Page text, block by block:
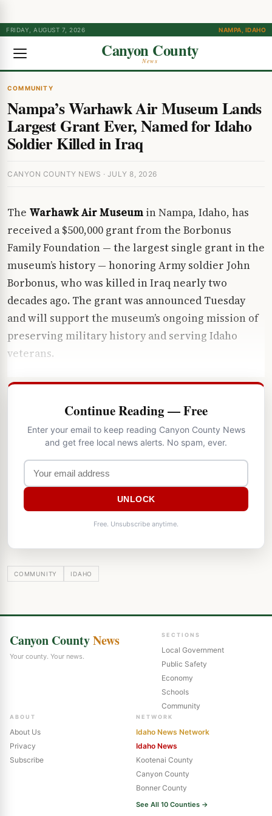
FRIDAY, AUGUST 7, 2026 NAMPA, IDAHO
Canyon County
News
COMMUNITY
Nampa’s Warhawk Air Museum Lands
Largest Grant Ever, Named for Idaho
Soldier Killed in Iraq
CANYON COUNTY NEWS · JULY 8, 2026
The Warhawk Air Museum in Nampa, Idaho, has
received a $500,000 grant from the Borbonus
Family Foundation — the largest single grant in the
museum’s history — honoring Army soldier John
Borbonus, who was killed in Iraq nearly two
decades ago. The grant was announced Tuesday
and will support the museum’s ongoing mission of
preserving military history and serving Idaho
veterans.
Continue Reading — Free
Enter your email to keep reading Canyon County News
and get free local news alerts. No spam, ever.
UNLOCK
Free. Unsubscribe anytime.
COMMUNITY IDAHO
Canyon CountyNews
Your county. Your news.
SECTIONS
Local Government
Public Safety
Economy
Schools
Community
ABOUT
About Us
Privacy
Subscribe
NETWORK
Idaho News Network
Idaho News
Kootenai County
Canyon County
Bonner County
See All 10 Counties →